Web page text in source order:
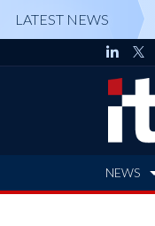
LATEST NEWS
NEWS